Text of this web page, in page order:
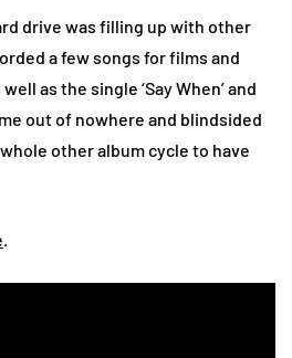
drive was filling up with other
a few songs for films and
as the single ‘Say When’ and
out of nowhere and blindsided
other album cycle to have
.